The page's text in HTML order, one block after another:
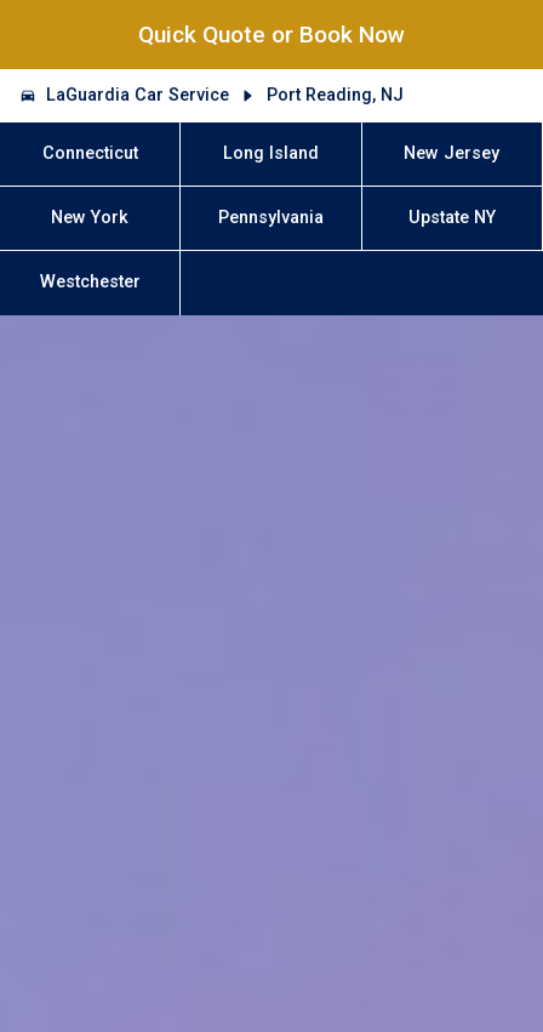
Quick Quote or Book Now
LaGuardia Car Service Port Reading, NJ
Connecticut Long Island New Jersey
New York Pennsylvania Upstate NY
Westchester